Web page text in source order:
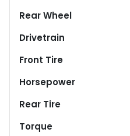
Rear Wheel
Drivetrain
Front Tire
Horsepower
Rear Tire
Torque